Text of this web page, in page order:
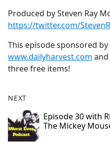
Produced by Steven Ray
https://twitter.com/
This episode sponsored
www.dailyharvest.com and
three free items!
NEXT
Episode 30 with
The Mickey